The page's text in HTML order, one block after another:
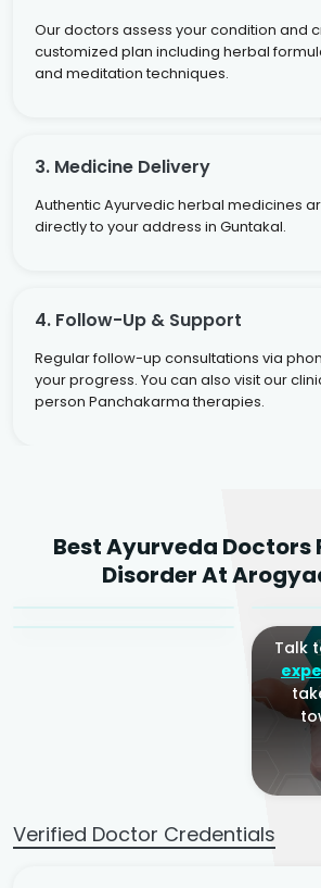
Our doctors assess your condition and
customized plan including herbal
and meditation techniques.
3. Medicine Delivery
Authentic Ayurvedic herbal medicines
directly to your address in Guntakal.
4. Follow-Up & Support
Regular follow-up consultations via
your progress. You can also visit our
person Panchakarma therapies.
Best Ayurveda Doctors
Disorder At
Agarwal
Sr. Ayurvedic Physician
Dr.
Dr. Arjun Raj
Talk
Verified Doctor Credentials